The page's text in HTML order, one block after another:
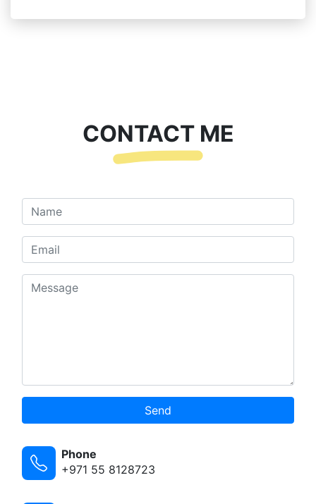
CONTACT ME
Send
Phone
+971 55 8128723